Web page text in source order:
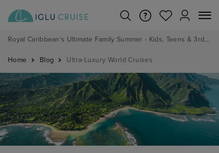
Royal Caribbean's Ultimate Family Summer - Kids, Teens & 3rd/4th Adults sail from just £99!*
Home Blog Ultra-Luxury World Cruises